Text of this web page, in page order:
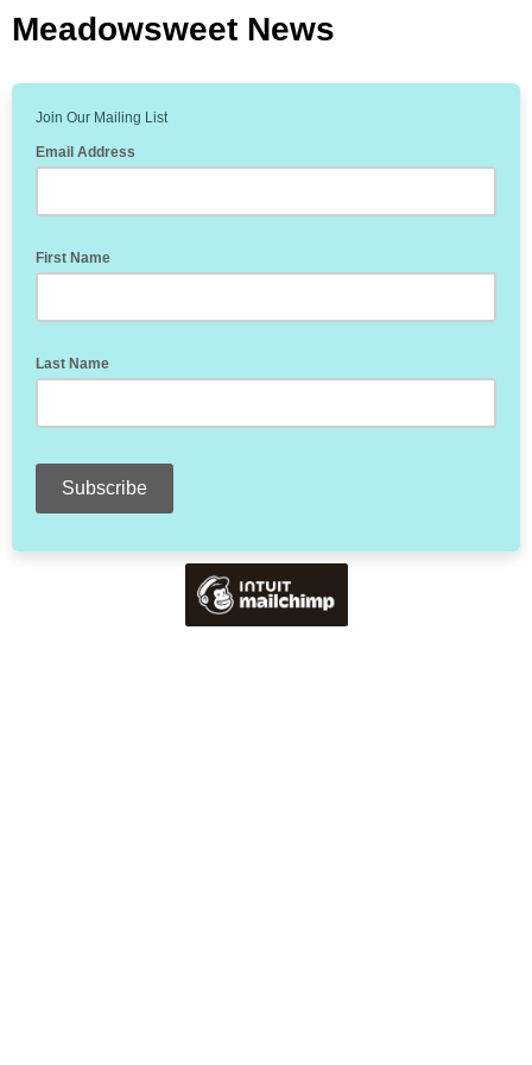
Meadowsweet News
Join Our Mailing List
Email Address
First Name
Last Name